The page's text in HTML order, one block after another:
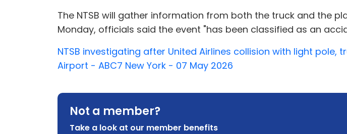
The NTSB will gather information from both the truck and the
Monday, officials said the event "has been classified as an
NTSB investigating after United Airlines collision with light
Airport - ABC7 New York - 07 May 2026
Not a member?
Take a look at our member benefits